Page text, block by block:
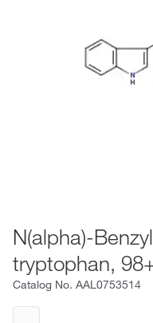
N(alpha)-
tryptophan,
Catalog No. AAL0753514